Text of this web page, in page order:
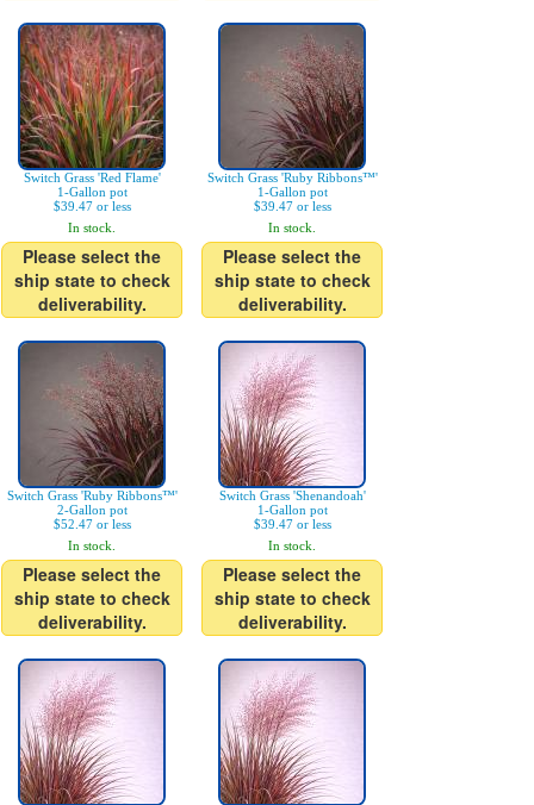
Switch Grass 'Red Flame'
1-Gallon pot
$39.47 or less
In stock.
Please select the
ship state to check
deliverability.
Switch Grass 'Ruby Ribbons™'
1-Gallon pot
$39.47 or less
In stock.
Please select the
ship state to check
deliverability.
Switch Grass 'Ruby Ribbons™'
2-Gallon pot
$52.47 or less
In stock.
Please select the
ship state to check
deliverability.
Switch Grass 'Shenandoah'
1-Gallon pot
$39.47 or less
In stock.
Please select the
ship state to check
deliverability.